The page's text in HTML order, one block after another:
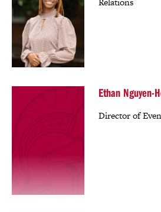
Ethan Nguyen-
Director of